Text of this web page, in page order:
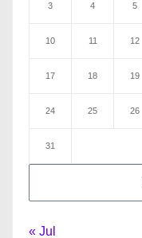
3 4 5
10 11 12
17 18 19
24 25 26
31
« Jul